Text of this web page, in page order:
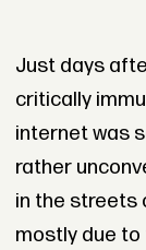
Just days
critically
internet was
rather
in the streets
mostly due